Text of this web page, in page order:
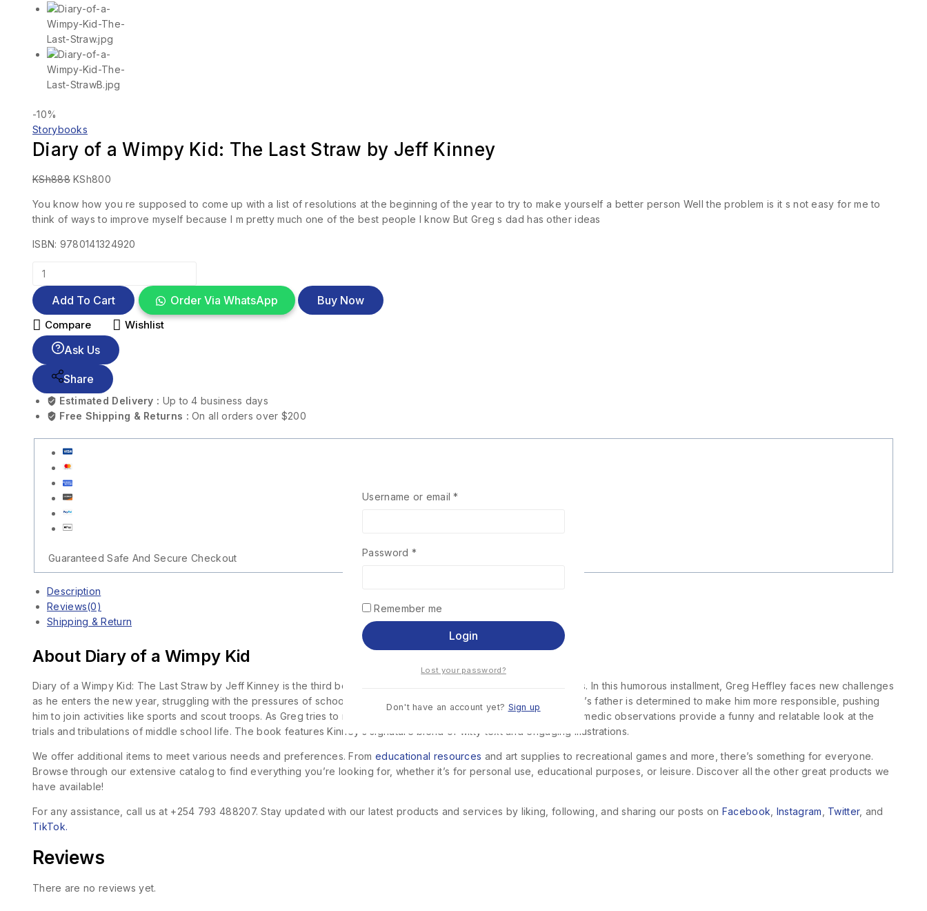
-10%
Storybooks
Diary of a Wimpy Kid: The Last Straw by Jeff Kinney
KSh888 KSh800
You know how you re supposed to come up with a list of resolutions at the beginning of the year to try to make yourself a better person Well the problem is it s not easy for me to
think of ways to improve myself because I m pretty much one of the best people I know But Greg s dad has other ideas
ISBN: 9780141324920
Add To Cart Order Via WhatsApp Buy Now
Compare Wishlist
Ask Us
Share
Estimated Delivery : Up to 4 business days
Free Shipping & Returns :On all orders over $200
Guaranteed Safe And Secure Checkout
Description
Reviews(0)
Shipping & Return
About Diary of a Wimpy Kid
Diary of a Wimpy Kid: The Last Straw by Jeff Kinney is the third book in the bestselling “Diary of a Wimpy Kid” series. In this humorous installment, Greg Heffley faces new challenges
as he enters the new year, struggling with the pressures of school, family expectations, and his own social life. Greg’s father is determined to make him more responsible, pushing
him to join activities like sports and scout troops. As Greg tries to navigate these changes, his misadventures and comedic observations provide a funny and relatable look at the
trials and tribulations of middle school life. The book features Kinney’s signature blend of witty text and engaging illustrations.
We offer additional items to meet various needs and preferences. From educational resources and art supplies to recreational games and more, there’s something for everyone.
Browse through our extensive catalog to find everything you’re looking for, whether it’s for personal use, educational purposes, or leisure. Discover all the other great products we
have available!
For any assistance, call us at +254 793 488207. Stay updated with our latest products and services by liking, following, and sharing our posts on Facebook, Instagram, Twitter, and
TikTok.
Reviews
There are no reviews yet.
Username or email*
Password *
Remember me
Login
Lost your password?
Don't have an account yet? Sign up